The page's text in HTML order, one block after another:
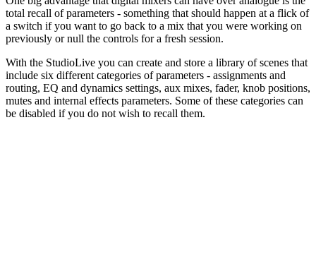
total recall of parameters - something that should happen at a flick of
a switch if you want to go back to a mix that you were working on
previously or null the controls for a fresh session.
With the StudioLive you can create and store a library of scenes that
include six different categories of parameters - assignments and
routing, EQ and dynamics settings, aux mixes, fader, knob positions,
mutes and internal effects parameters. Some of these categories can
be disabled if you do not wish to recall them.